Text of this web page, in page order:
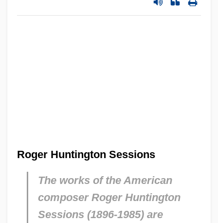
Roger Huntington Sessions
The works of the American
composer Roger Huntington
Sessions (1896-1985) are